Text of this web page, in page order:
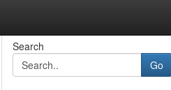
Search
Go